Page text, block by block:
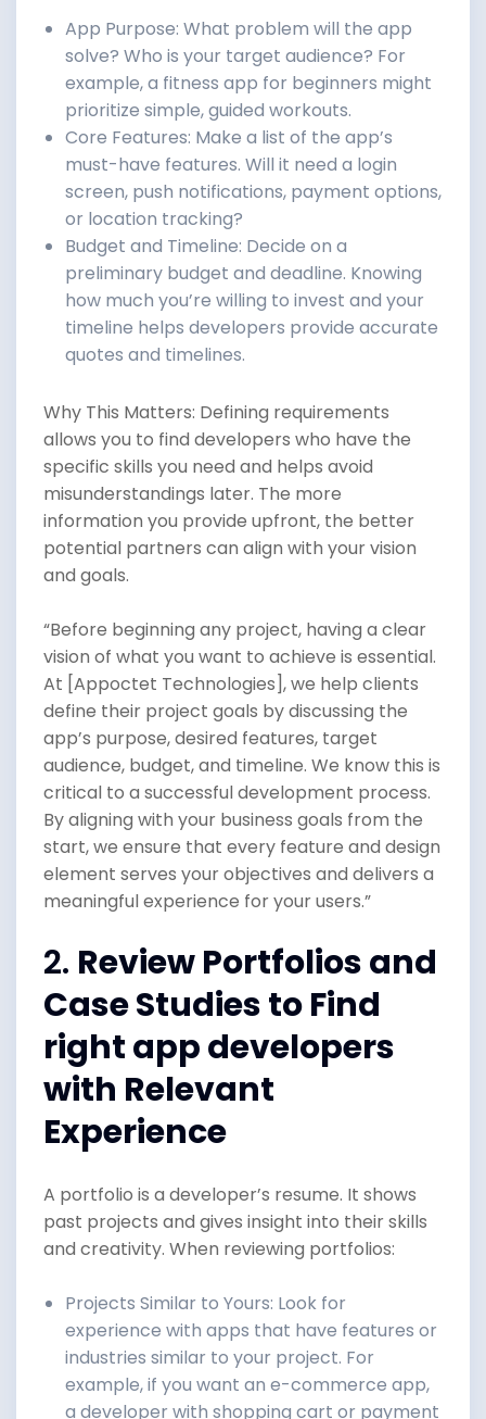
App Purpose: What problem will the app
solve? Who is your target audience? For
example, a fitness app for beginners might
prioritize simple, guided workouts.
Core Features: Make a list of the app’s
must-have features. Will it need a login
screen, push notifications, payment options,
or location tracking?
Budget and Timeline: Decide on a
preliminary budget and deadline. Knowing
how much you’re willing to invest and your
timeline helps developers provide accurate
quotes and timelines.
Why This Matters: Defining requirements
allows you to find developers who have the
specific skills you need and helps avoid
misunderstandings later. The more
information you provide upfront, the better
potential partners can align with your vision
and goals.
“Before beginning any project, having a clear
vision of what you want to achieve is essential.
At [Appoctet Technologies], we help clients
define their project goals by discussing the
app’s purpose, desired features, target
audience, budget, and timeline. We know this is
critical to a successful development process.
By aligning with your business goals from the
start, we ensure that every feature and design
element serves your objectives and delivers a
meaningful experience for your users.”
2. Review Portfolios and
Case Studies to Find
right app developers
with Relevant
Experience
A portfolio is a developer’s resume. It shows
past projects and gives insight into their skills
and creativity. When reviewing portfolios:
Projects Similar to Yours: Look for
experience with apps that have features or
industries similar to your project. For
example, if you want an e-commerce app,
a developer with shopping cart or payment